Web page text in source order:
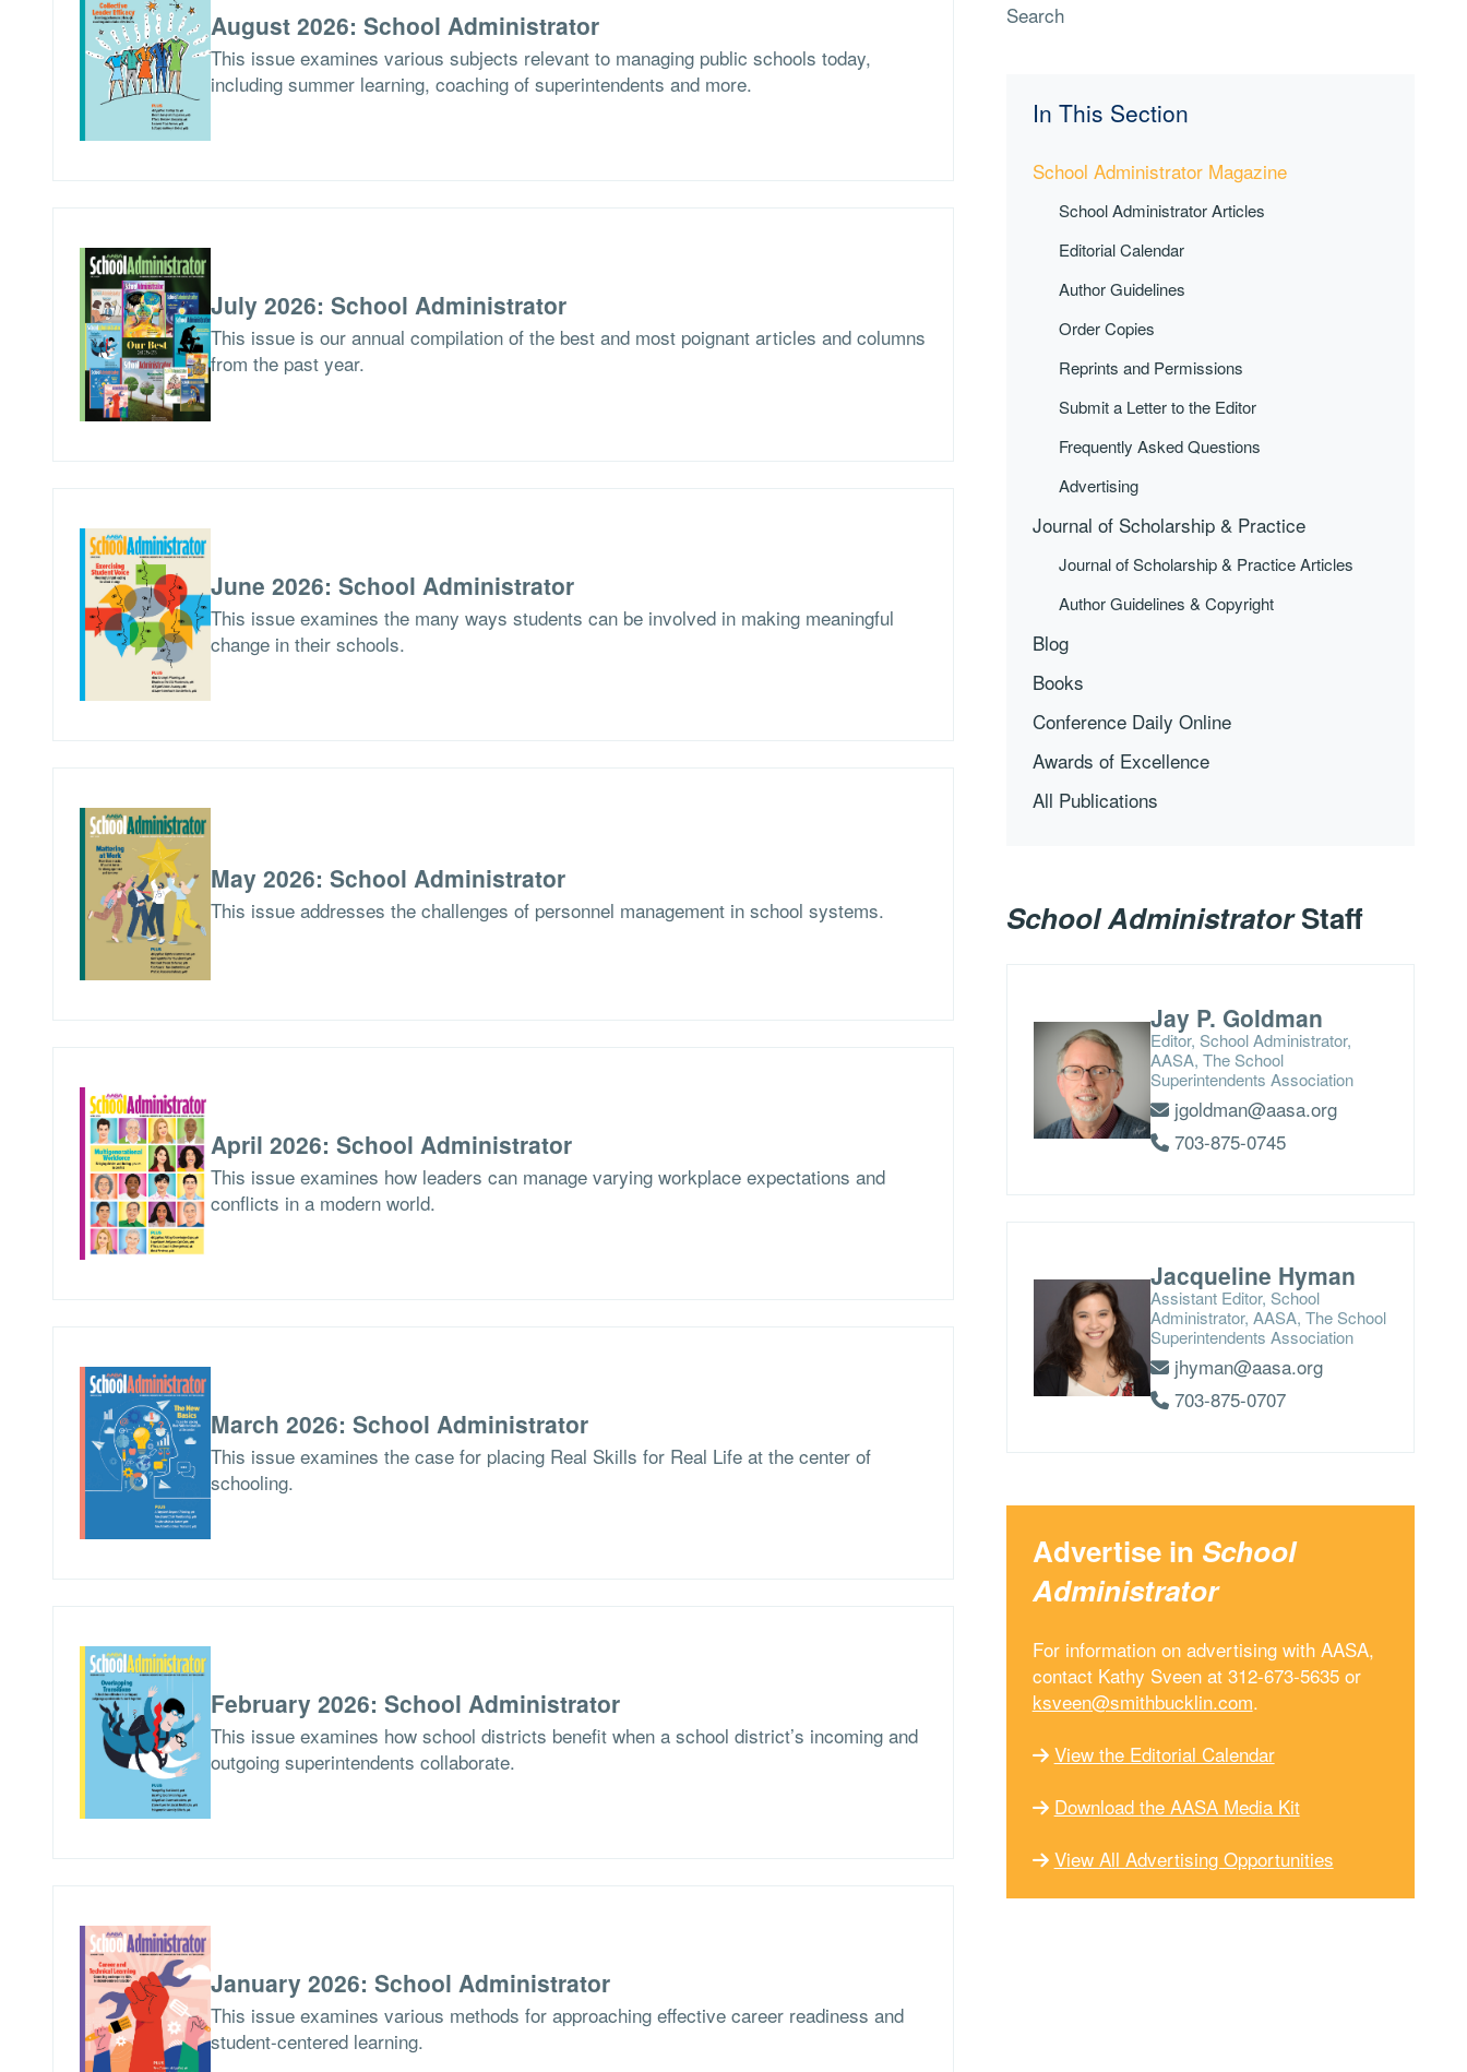
Search
In This Section
School Administrator Magazine
School Administrator Articles
Editorial Calendar
Author Guidelines
Order Copies
Reprints and Permissions
Submit a Letter to the Editor
Frequently Asked Questions
Advertising
Journal of Scholarship & Practice
Journal of Scholarship & Practice Articles
Author Guidelines & Copyright
Blog
Books
Conference Daily Online
Awards of Excellence
All Publications
August 2026: School Administrator
This issue examines various subjects relevant to managing public schools today,
including summer learning, coaching of superintendents and more.
July 2026: School Administrator
This issue is our annual compilation of the best and most poignant articles and columns
from the past year.
June 2026: School Administrator
This issue examines the many ways students can be involved in making meaningful
change in their schools.
May 2026: School Administrator
This issue addresses the challenges of personnel management in school systems.
April 2026: School Administrator
This issue examines how leaders can manage varying workplace expectations and
conflicts in a modern world.
March 2026: School Administrator
This issue examines the case for placing Real Skills for Real Life at the center of
schooling.
February 2026: School Administrator
This issue examines how school districts benefit when a school district’s incoming and
outgoing superintendents collaborate.
January 2026: School Administrator
This issue examines various methods for approaching effective career readiness and
student-centered learning.
School AdministratorStaff
Jay P. Goldman
Editor, School Administrator,
AASA, The School
Superintendents Association
jgoldman@aasa.org
703-875-0745
Jacqueline Hyman
Assistant Editor, School
Administrator, AASA, The School
Superintendents Association
jhyman@aasa.org
703-875-0707
Advertise in School
Administrator
For information on advertising with AASA,
contact Kathy Sveen at 312-673-5635 or
ksveen@smithbucklin.com.
View the Editorial Calendar
Download the AASA Media Kit
View All Advertising Opportunities